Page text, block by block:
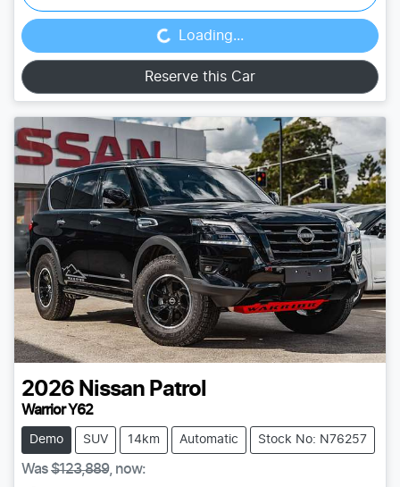
Loading...
Reserve this Car
2026 Nissan Patrol
Warrior Y62
Demo SUV 14km Automatic Stock No: N76257
Was$123,889, now: